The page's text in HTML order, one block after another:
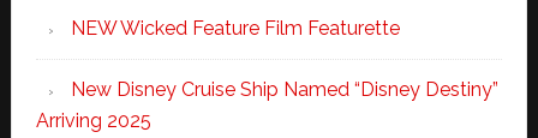
NEW Wicked Feature Film Featurette
New Disney Cruise Ship Named “Disney Destiny”
Arriving 2025